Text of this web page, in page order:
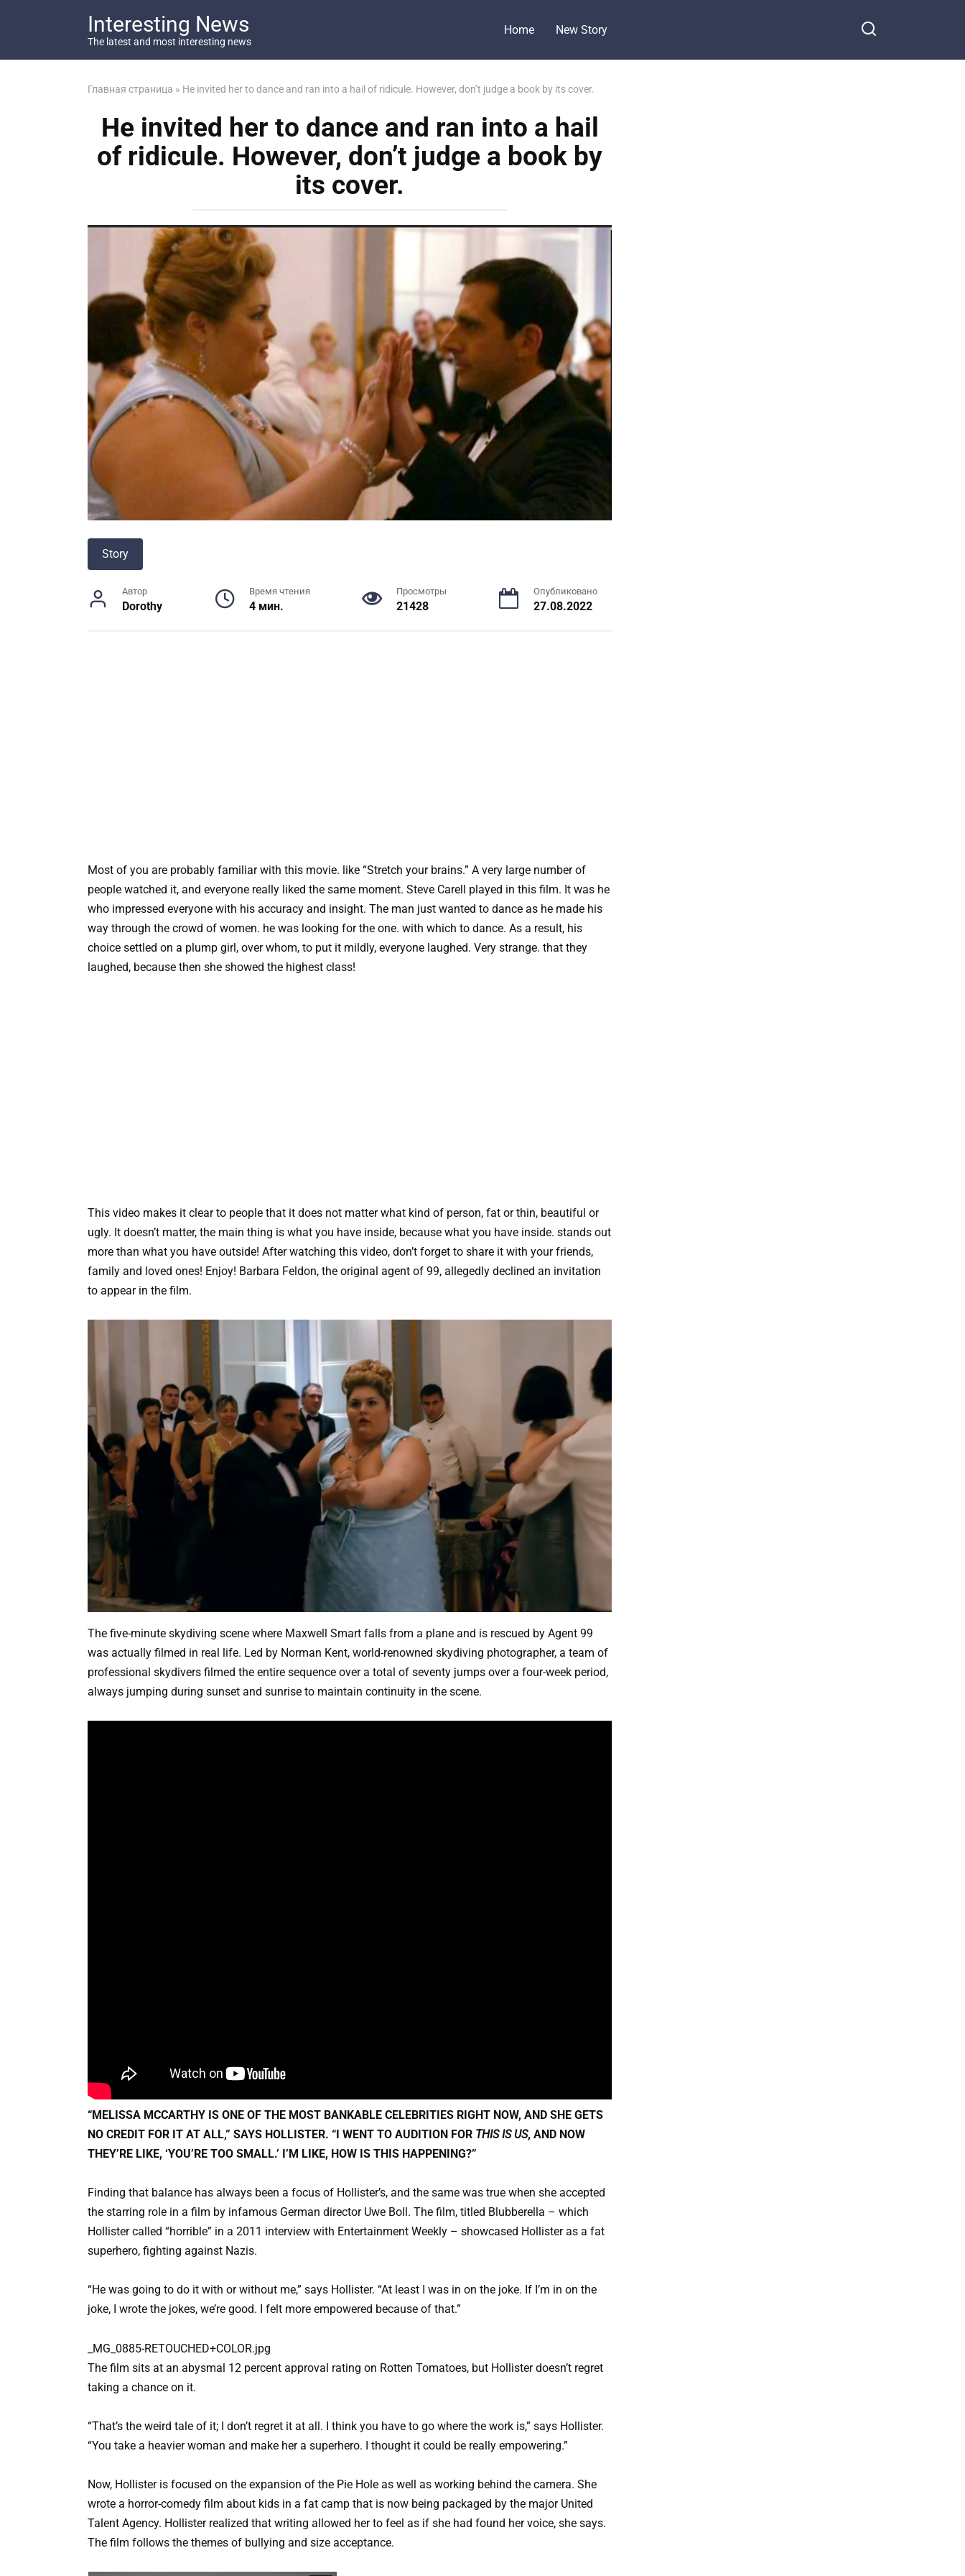
Interesting News
The latest and most interesting news
Home New Story
Главная страница » He invited her to dance and ran into a hail of ridicule. However, don’t judge a book by its cover.
He invited her to dance and ran into a hail
of ridicule. However, don’t judge a book by
its cover.
Story
Автор
Dorothy
Время чтения
4 мин.
Просмотры
21428
Опубликовано
27.08.2022
Most of you are probably familiar with this movie. like “Stretch your brains.” A very large number of
people watched it, and everyone really liked the same moment. Steve Carell played in this film. It was he
who impressed everyone with his accuracy and insight. The man just wanted to dance as he made his
way through the crowd of women. he was looking for the one. with which to dance. As a result, his
choice settled on a plump girl, over whom, to put it mildly, everyone laughed. Very strange. that they
laughed, because then she showed the highest class!
This video makes it clear to people that it does not matter what kind of person, fat or thin, beautiful or
ugly. It doesn’t matter, the main thing is what you have inside, because what you have inside. stands out
more than what you have outside! After watching this video, don’t forget to share it with your friends,
family and loved ones! Enjoy! Barbara Feldon, the original agent of 99, allegedly declined an invitation
to appear in the film.
The five-minute skydiving scene where Maxwell Smart falls from a plane and is rescued by Agent 99
was actually filmed in real life. Led by Norman Kent, world-renowned skydiving photographer, a team of
professional skydivers filmed the entire sequence over a total of seventy jumps over a four-week period,
always jumping during sunset and sunrise to maintain continuity in the scene.
“MELISSA MCCARTHY IS ONE OF THE MOST BANKABLE CELEBRITIES RIGHT NOW, AND SHE GETS
NO CREDIT FOR IT AT ALL,” SAYS HOLLISTER. “I WENT TO AUDITION FOR THIS IS US, AND NOW
THEY’RE LIKE, ‘YOU’RE TOO SMALL.’ I’M LIKE, HOW IS THIS HAPPENING?”
Finding that balance has always been a focus of Hollister’s, and the same was true when she accepted
the starring role in a film by infamous German director Uwe Boll. The film, titled Blubberella – which
Hollister called “horrible” in a 2011 interview with Entertainment Weekly – showcased Hollister as a fat
superhero, fighting against Nazis.
“He was going to do it with or without me,” says Hollister. “At least I was in on the joke. If I’m in on the
joke, I wrote the jokes, we’re good. I felt more empowered because of that.”
_MG_0885-RETOUCHED+COLOR.jpg
The film sits at an abysmal 12 percent approval rating on Rotten Tomatoes, but Hollister doesn’t regret
taking a chance on it.
“That’s the weird tale of it; I don’t regret it at all. I think you have to go where the work is,” says Hollister.
“You take a heavier woman and make her a superhero. I thought it could be really empowering.”
Now, Hollister is focused on the expansion of the Pie Hole as well as working behind the camera. She
wrote a horror-comedy film about kids in a fat camp that is now being packaged by the major United
Talent Agency. Hollister realized that writing allowed her to feel as if she had found her voice, she says.
The film follows the themes of bullying and size acceptance.